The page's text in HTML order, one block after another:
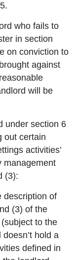
who fails to
in section
on conviction to
against
will be
under section 6
out certain
activities’
management
(3):
description of
(3) of the
to the
hold a
defined in